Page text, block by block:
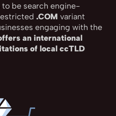
to be search engine-
.COM variant
engaging with the
an international
of local ccTLD